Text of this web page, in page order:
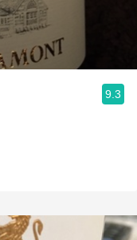
9.3